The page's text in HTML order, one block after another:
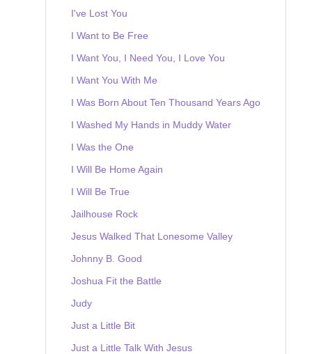
I've Lost You
I Want to Be Free
I Want You, I Need You, I Love You
I Want You With Me
I Was Born About Ten Thousand Years Ago
I Washed My Hands in Muddy Water
I Was the One
I Will Be Home Again
I Will Be True
Jailhouse Rock
Jesus Walked That Lonesome Valley
Johnny B. Good
Joshua Fit the Battle
Judy
Just a Little Bit
Just a Little Talk With Jesus